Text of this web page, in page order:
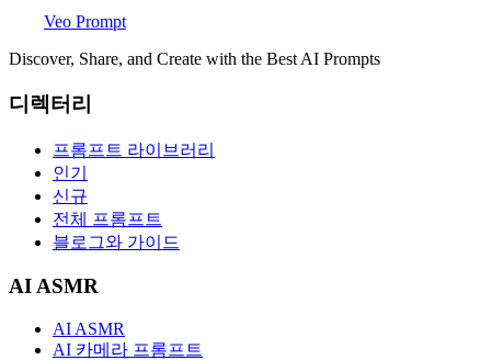
Veo Prompt
Discover, Share, and Create with the Best AI Prompts
디렉터리
프롬프트 라이브러리
인기
신규
전체 프롬프트
블로그와 가이드
AI ASMR
AI ASMR
AI 카메라 프롬프트